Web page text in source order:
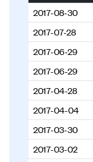
2017-07-07
2017-06-30
2017-06-23
2017-06-16
2017-06-09
2017-06-02
2017-05-31
2017-05-26
2017-08-30
2017-07-28
2017-06-29
2017-06-29
2017-04-28
2017-04-04
2017-03-30
2017-03-02